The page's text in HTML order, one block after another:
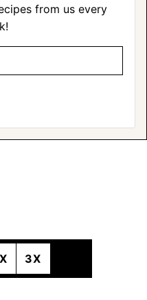
from us every
3X